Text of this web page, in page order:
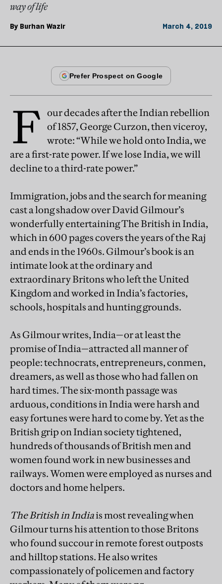
way of life
By Burhan Wazir March 4, 2019
F our decades after the Indian rebellion
of 1857, George Curzon, then viceroy,
wrote: “While we hold onto India, we
are a first-rate power. If we lose India, we will
decline to a third-rate power.”
Immigration, jobs and the search for meaning
cast a long shadow over David Gilmour’s
wonderfully entertaining The British in India,
which in 600 pages covers the years of the Raj
and ends in the 1960s. Gilmour’s book is an
intimate look at the ordinary and
extraordinary Britons who left the United
Kingdom and worked in India’s factories,
schools, hospitals and hunting grounds.
As Gilmour writes, India—or at least the
promise of India—attracted all manner of
people: technocrats, entrepreneurs, conmen,
dreamers, as well as those who had fallen on
hard times. The six-month passage was
arduous, conditions in India were harsh and
easy fortunes were hard to come by. Yet as the
British grip on Indian society tightened,
hundreds of thousands of British men and
women found work in new businesses and
railways. Women were employed as nurses and
doctors and home helpers.
The British in Indiais most revealing when
Gilmour turns his attention to those Britons
who found succour in remote forest outposts
and hilltop stations. He also writes
compassionately of policemen and factory